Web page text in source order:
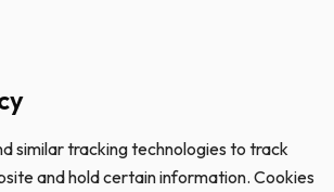
similar tracking technologies to track
and hold certain information. Cookies